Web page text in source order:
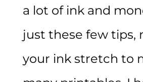
a lot of ink and
just these few tips,
your ink stretch to